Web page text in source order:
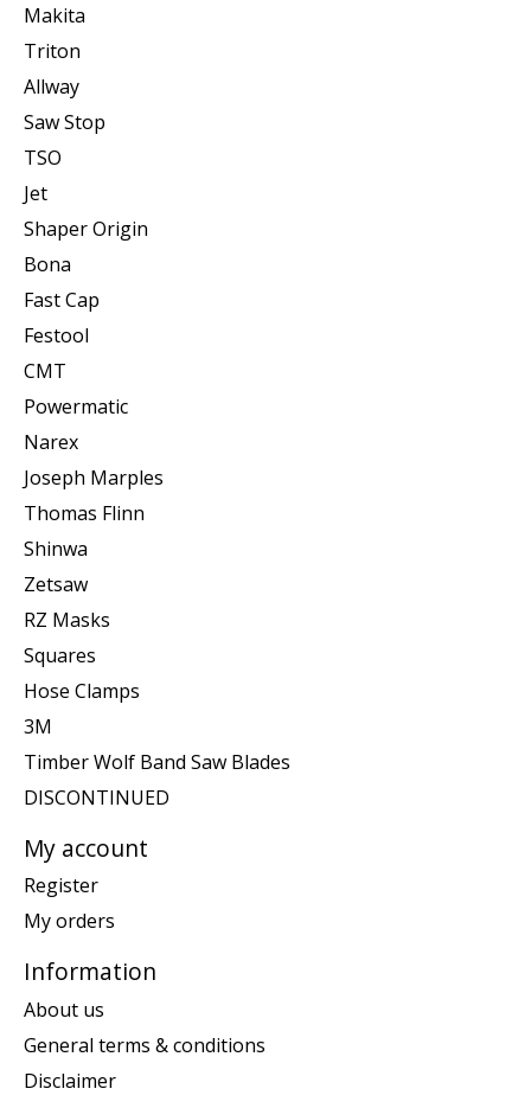
Makita
Triton
Allway
Saw Stop
TSO
Jet
Shaper Origin
Bona
Fast Cap
Festool
CMT
Powermatic
Narex
Joseph Marples
Thomas Flinn
Shinwa
Zetsaw
RZ Masks
Squares
Hose Clamps
3M
Timber Wolf Band Saw Blades
DISCONTINUED
My account
Register
My orders
Information
About us
General terms & conditions
Disclaimer